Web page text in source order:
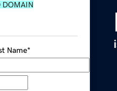
DOMAIN
Name*